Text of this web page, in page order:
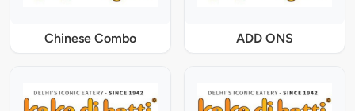
Chinese Combo ADD ONS